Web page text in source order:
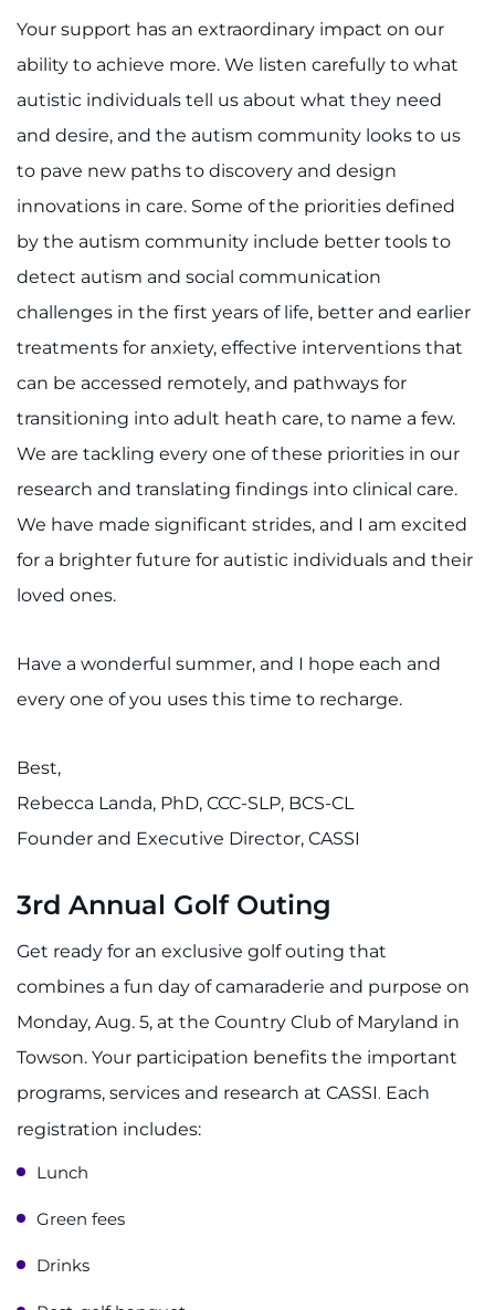
Pay My Bill
Your support has an extraordinary impact on our
ability to achieve more. We listen carefully to what
autistic individuals tell us about what they need
and desire, and the autism community looks to us
to pave new paths to discovery and design
innovations in care. Some of the priorities defined
by the autism community include better tools to
detect autism and social communication
challenges in the first years of life, better and earlier
treatments for anxiety, effective interventions that
can be accessed remotely, and pathways for
transitioning into adult heath care, to name a few.
We are tackling every one of these priorities in our
research and translating findings into clinical care.
We have made significant strides, and I am excited
for a brighter future for autistic individuals and their
loved ones.
Have a wonderful summer, and I hope each and
every one of you uses this time to recharge.
Best,
Rebecca Landa, PhD, CCC-SLP, BCS-CL
Founder and Executive Director, CASSI
3rd Annual Golf Outing
Get ready for an exclusive golf outing that
combines a fun day of camaraderie and purpose on
Monday, Aug. 5, at the Country Club of Maryland in
Towson. Your participation benefits the important
programs, services and research at CASSI . Each
registration includes:
Lunch
Green fees
Drinks